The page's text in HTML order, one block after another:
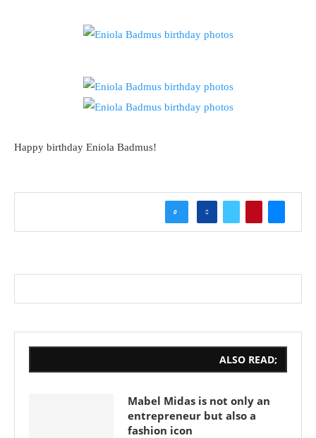
Happy birthday Eniola Badmus!
0
ALSO READ;
Mabel Midas is not only an
entrepreneur but also a
fashion icon